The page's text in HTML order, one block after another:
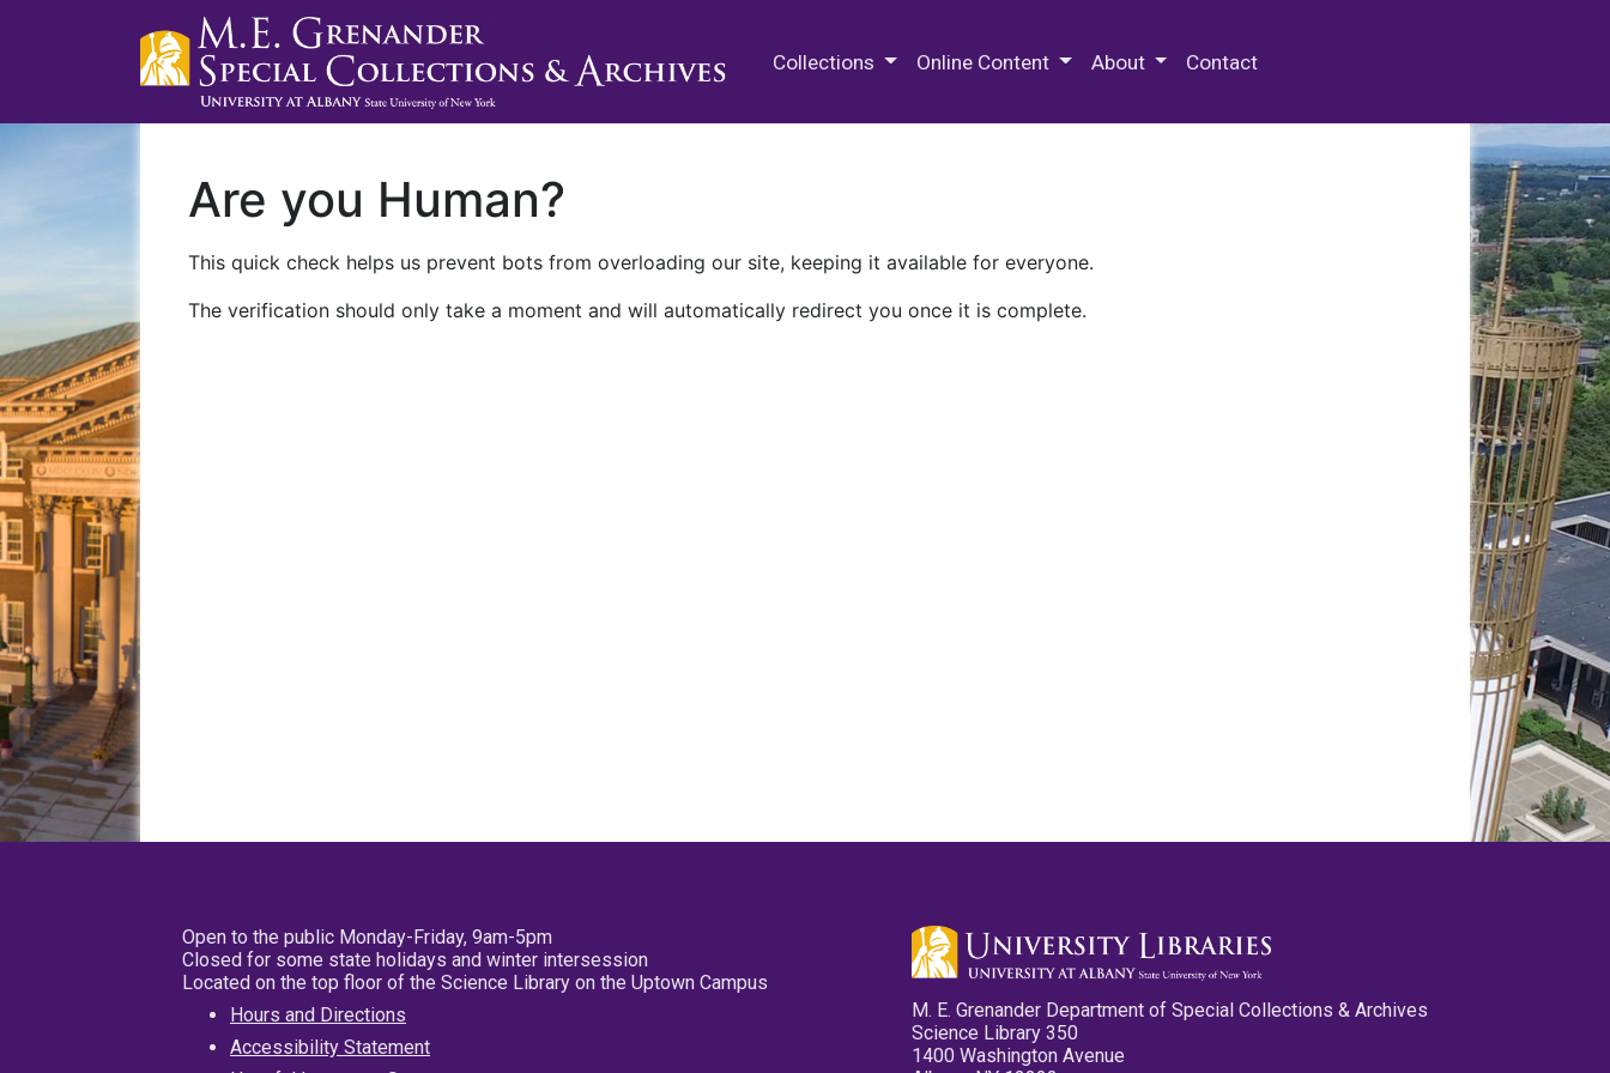
Collections Online Content About Contact
Are you Human?
This quick check helps us prevent bots from overloading our site, keeping it available for everyone.
The verification should only take a moment and will automatically redirect you once it is complete.
Open to the public Monday-Friday, 9am-5pm
Closed for some state holidays and winter intersession
Located on the top floor of the Science Library on the Uptown Campus
Hours and Directions
Accessibility Statement
M. E. Grenander Department of Special Collections & Archives
Science Library 350
1400 Washington Avenue